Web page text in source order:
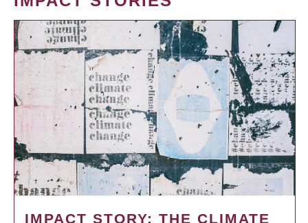
IMPACT STORY: THE CLIMATE